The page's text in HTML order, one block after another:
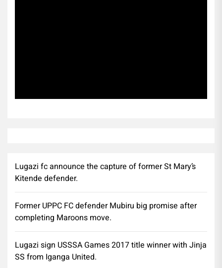
Lugazi fc announce the capture of former St Mary’s
Kitende defender.
Former UPPC FC defender Mubiru big promise after
completing Maroons move.
Lugazi sign USSSA Games 2017 title winner with Jinja
SS from Iganga United.